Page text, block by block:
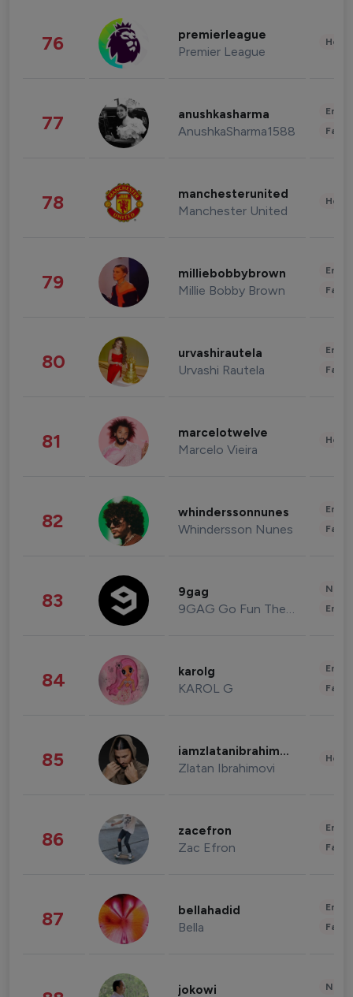
76 premierleague
Premier League
77 anushkasharma
AnushkaSharma1588
78 manchesterunited
Manchester United
79 milliebobbybrown
Millie Bobby Brown
80 urvashirautela
Urvashi Rautela
81 marcelotwelve
Marcelo Vieira
82 whinderssonnunes
Whindersson Nunes
83 9gag
9GAG Go Fun The World
84 karolg
KAROL G
85 iamzlatanibrahimovic
Zlatan Ibrahimovi
86 zacefron
Zac Efron
87 bellahadid
Bella
jokowi